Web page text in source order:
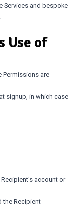
Services and bespoke
Use of
Permissions are
signup, in which case
account or
the Recipient